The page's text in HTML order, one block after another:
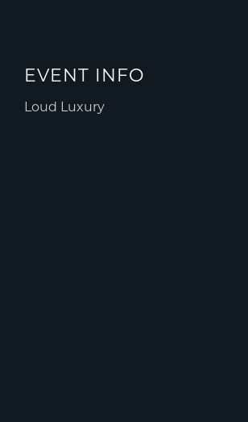
EVENT INFO
Loud Luxury